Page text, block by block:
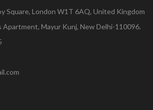
Square, London W1T 6AQ, United Kingdom
Apartment, Mayur Kunj, New Delhi-110096.